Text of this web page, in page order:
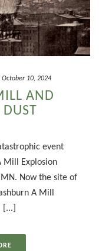
October 10, 2024
AND
event
Mill Explosion
Now the site of
A Mill